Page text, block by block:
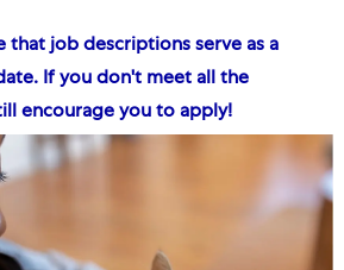
that job descriptions serve as a
If you don't meet all the
encourage you to apply!